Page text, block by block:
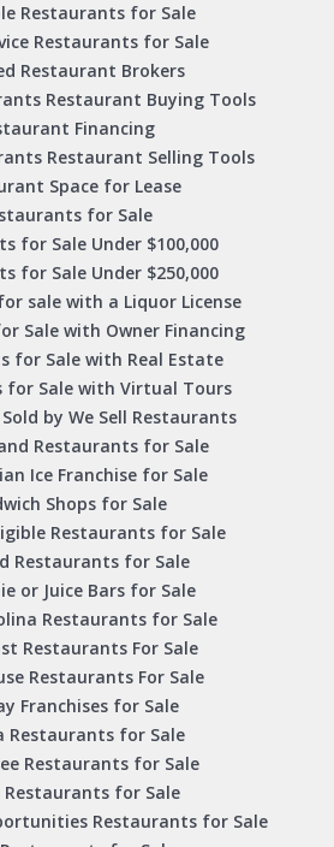
Restaurants for Sale
Restaurants for Sale
Restaurant Brokers
Restaurant Buying Tools
Financing
Restaurant Selling Tools
Space for Lease
for Sale
for Sale Under $100,000
for Sale Under $250,000
sale with a Liquor License
Sale with Owner Financing
for Sale with Real Estate
for Sale with Virtual Tours
by We Sell Restaurants
Restaurants for Sale
Ice Franchise for Sale
Shops for Sale
Restaurants for Sale
Restaurants for Sale
or Juice Bars for Sale
Restaurants for Sale
Restaurants For Sale
Restaurants For Sale
Franchises for Sale
Restaurants for Sale
Restaurants for Sale
Restaurants for Sale
Restaurants for Sale